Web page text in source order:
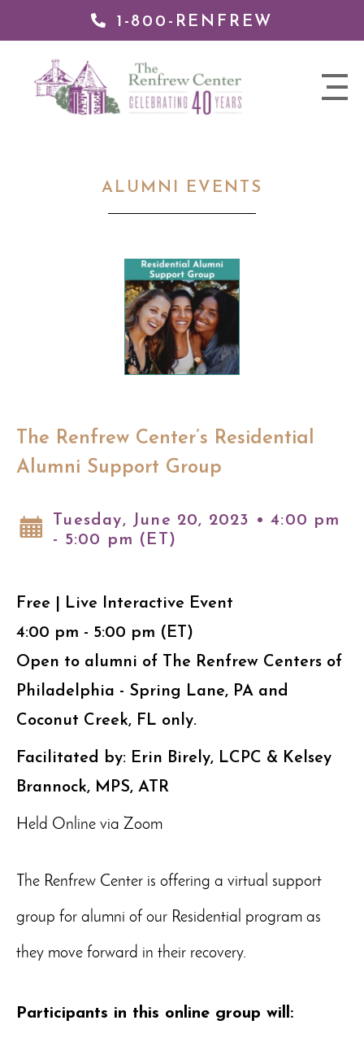
1-800-RENFREW
nav
Renfrew
ALUMNI EVENTS
The Renfrew Center’s Residential
Alumni Support Group
Tuesday, June 20, 2023 • 4:00 pm
- 5:00 pm (ET)
Free | Live Interactive Event
4:00 pm - 5:00 pm (ET)
Open to alumni of The Renfrew Centers of
Philadelphia - Spring Lane, PA and
Coconut Creek, FL only.
Facilitated by: Erin Birely, LCPC & Kelsey
Brannock, MPS, ATR
Held Online via Zoom
The Renfrew Center is offering a virtual support
group for alumni of our Residential program as
they move forward in their recovery.
Participants in this online group will: